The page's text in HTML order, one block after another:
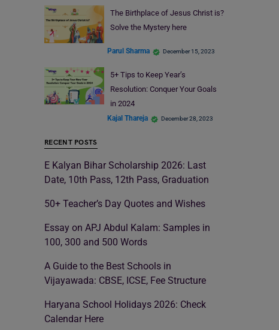
The Birthplace of Jesus Christ is?
Solve the Mystery here
Parul Sharma December 15, 2023
5+ Tips to Keep Year’s
Resolution: Conquer Your Goals
in 2024
Kajal Thareja December 28, 2023
RECENT POSTS
E Kalyan Bihar Scholarship 2026: Last
Date, 10th Pass, 12th Pass, Graduation
50+ Teacher’s Day Quotes and Wishes
Essay on APJ Abdul Kalam: Samples in
100, 300 and 500 Words
A Guide to the Best Schools in
Vijayawada: CBSE, ICSE, Fee Structure
Haryana School Holidays 2026: Check
Calendar Here